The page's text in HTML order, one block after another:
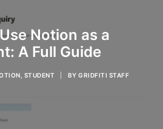
Notion as a
A Full Guide
STUDENT BYGRIDFITI STAFF